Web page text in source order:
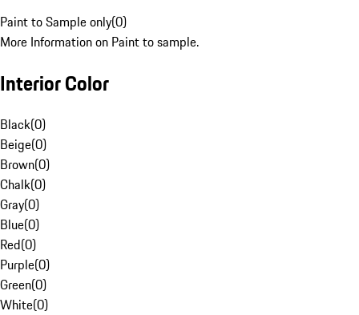
Paint to Sample only(0)
More Information on Paint to sample.
Interior Color
Black(0)
Beige(0)
Brown(0)
Chalk(0)
Gray(0)
Blue(0)
Red(0)
Purple(0)
Green(0)
White(0)